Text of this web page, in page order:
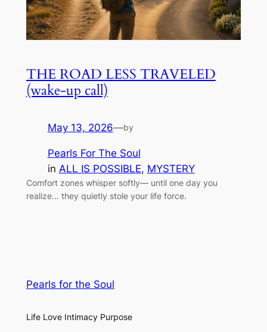
THE ROAD LESS TRAVELED
(wake-up call)
May 13, 2026—by
Pearls For The Soul
in ALL IS POSSIBLE, MYSTERY
Comfort zones whisper softly— until one day you
realize… they quietly stole your life force.
Pearls for the Soul
Life Love Intimacy Purpose